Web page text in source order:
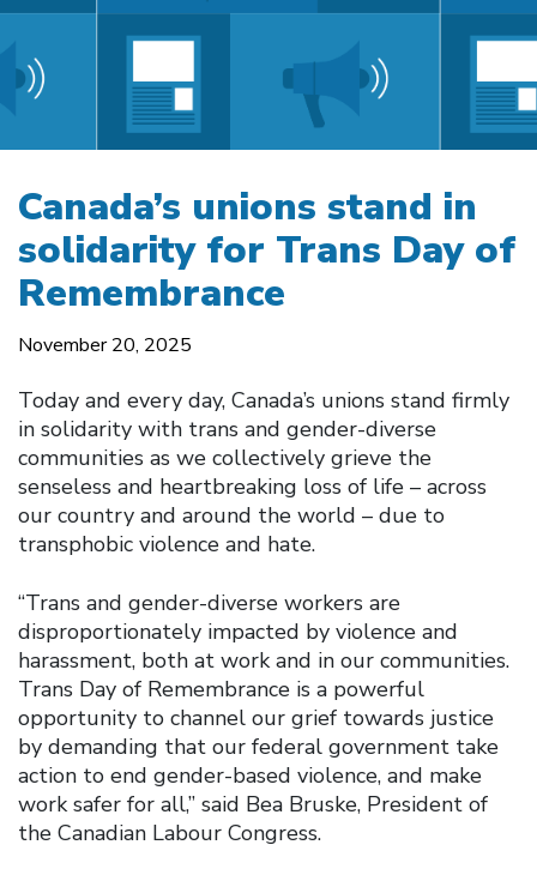
Canada’s unions stand in
solidarity for Trans Day of
Remembrance
November 20, 2025
Today and every day, Canada’s unions stand firmly
in solidarity with trans and gender-diverse
communities as we collectively grieve the
senseless and heartbreaking loss of life – across
our country and around the world – due to
transphobic violence and hate.
“Trans and gender-diverse workers are
disproportionately impacted by violence and
harassment, both at work and in our communities.
Trans Day of Remembrance is a powerful
opportunity to channel our grief towards justice
by demanding that our federal government take
action to end gender-based violence, and make
work safer for all,” said Bea Bruske, President of
the Canadian Labour Congress.